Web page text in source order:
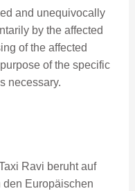
and unequivocally
by the affected
of the affected
of the specific
necessary.
Ravi beruht auf
Europäischen